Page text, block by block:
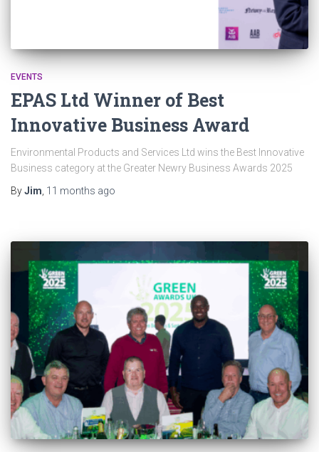
EVENTS
EPAS Ltd Winner of Best
Innovative Business Award
Environmental Products and Services Ltd wins the Best Innovative
Business category at the Greater Newry Business Awards 2025
ByJim 11 months ago